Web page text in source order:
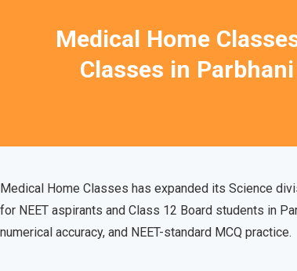
Medical Home
Classes in
Medical Home Classes has expanded its Science
for NEET aspirants and Class 12 Board students in
numerical accuracy, and NEET-standard MCQ practice.